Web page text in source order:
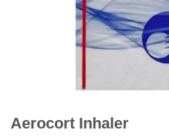
Aerocort Inhaler